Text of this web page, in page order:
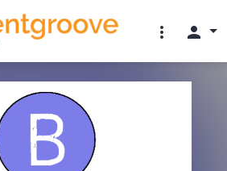
more_vert person